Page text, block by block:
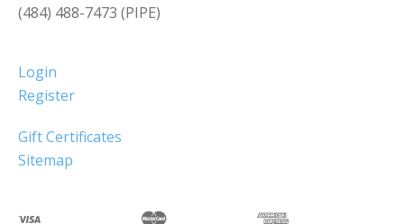
(484) 488-7473 (PIPE)
Login
Register
Gift Certificates
Sitemap